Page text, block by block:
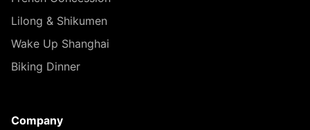
Lilong & Shikumen
Wake Up Shanghai
Biking Dinner
Company